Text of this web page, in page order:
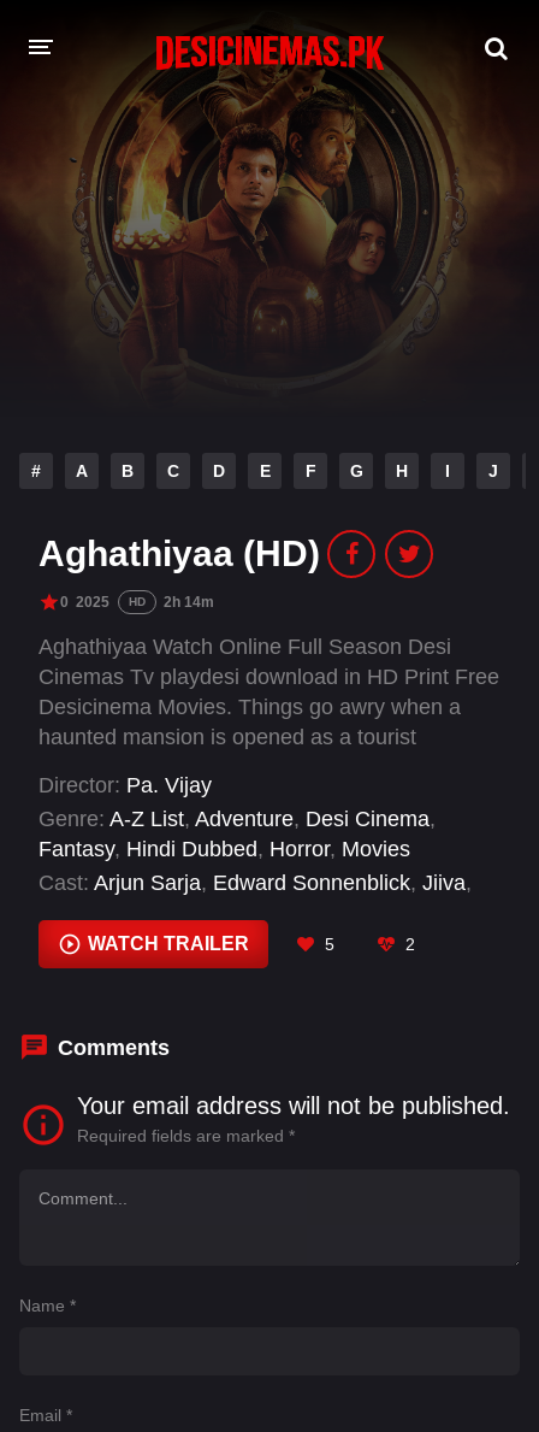
DESI CINEMAS APP
A-Z LIST
MOVIES
PLAY DESI
HINDI DUBBED MOVIES
# A B C D E F G H I J
Aghathiyaa (HD)
0 2025 HD 2h 14m
Aghathiyaa Watch Online Full Season Desi
Cinemas Tv playdesi download in HD Print Free
Desicinema Movies. Things go awry when a
haunted mansion is opened as a tourist
unraveling of the dark history behind the
mansion's previous occupant.
Director: Pa. Vijay
Genre: A-Z List, Adventure, Desi Cinema,
Fantasy, Hindi Dubbed, Horror, Movies
Cast: Arjun Sarja, Edward Sonnenblick, Jiiva,
WATCH TRAILER 5 2
Comments
Your email address will not be published.
Required fields are marked *
Name *
Email *